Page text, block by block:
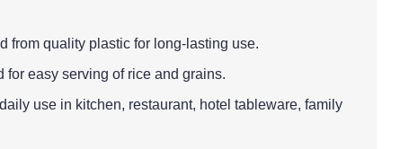
from quality plastic for long-lasting use.
for easy serving of rice and grains.
use in kitchen, restaurant, hotel tableware, family